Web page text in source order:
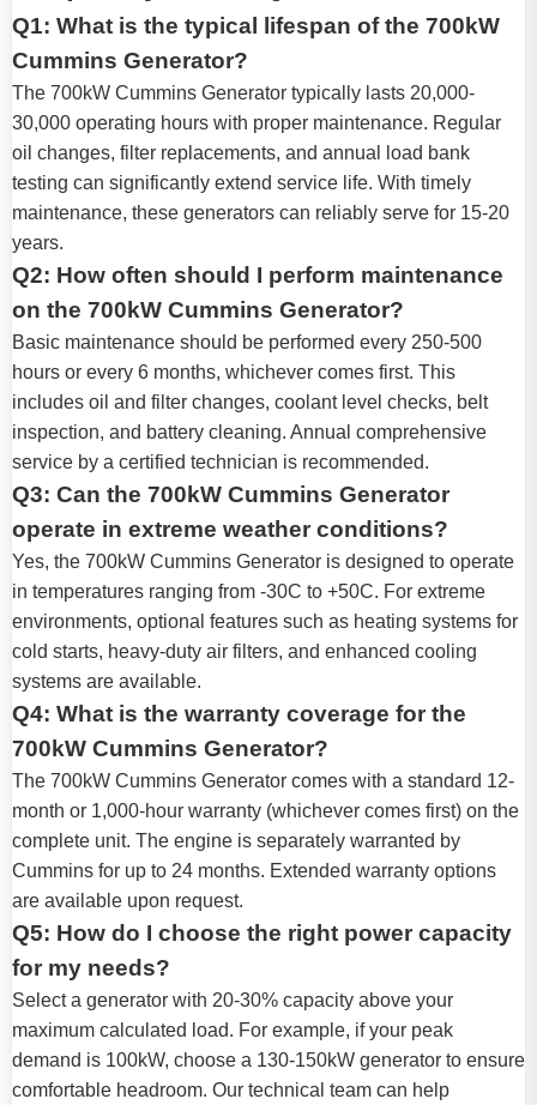
Q1: What is the typical lifespan of the 700kW
Cummins Generator?
The 700kW Cummins Generator typically lasts 20,000-
30,000 operating hours with proper maintenance. Regular
oil changes, filter replacements, and annual load bank
testing can significantly extend service life. With timely
maintenance, these generators can reliably serve for 15-20
years.
Q2: How often should I perform maintenance
on the 700kW Cummins Generator?
Basic maintenance should be performed every 250-500
hours or every 6 months, whichever comes first. This
includes oil and filter changes, coolant level checks, belt
inspection, and battery cleaning. Annual comprehensive
service by a certified technician is recommended.
Q3: Can the 700kW Cummins Generator
operate in extreme weather conditions?
Yes, the 700kW Cummins Generator is designed to operate
in temperatures ranging from -30C to +50C. For extreme
environments, optional features such as heating systems for
cold starts, heavy-duty air filters, and enhanced cooling
systems are available.
Q4: What is the warranty coverage for the
700kW Cummins Generator?
The 700kW Cummins Generator comes with a standard 12-
month or 1,000-hour warranty (whichever comes first) on the
complete unit. The engine is separately warranted by
Cummins for up to 24 months. Extended warranty options
are available upon request.
Q5: How do I choose the right power capacity
for my needs?
Select a generator with 20-30% capacity above your
maximum calculated load. For example, if your peak
demand is 100kW, choose a 130-150kW generator to ensure
comfortable headroom. Our technical team can help